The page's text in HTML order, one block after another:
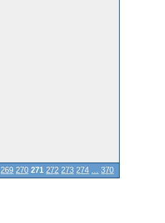
269 270 271 272 273 274 ... 370